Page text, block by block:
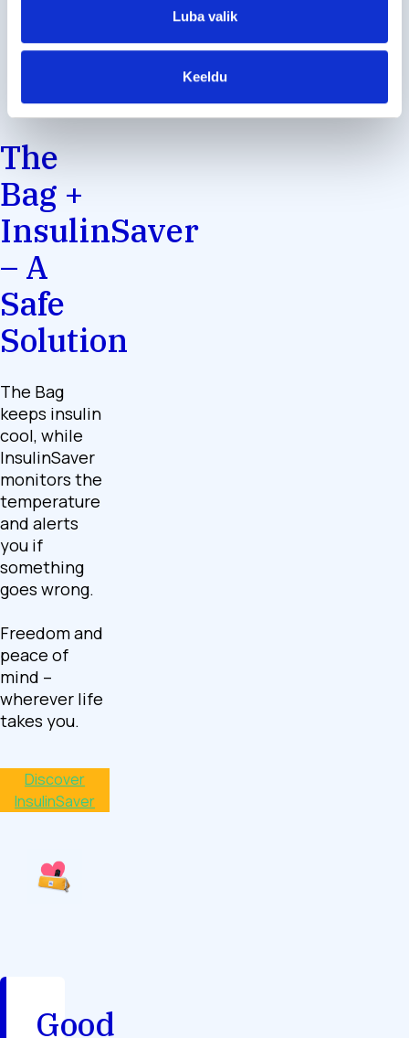
Luba valik
Keeldu
The
Bag +
InsulinSaver
– A
Safe
Solution
The Bag
keeps insulin
cool, while
InsulinSaver
monitors the
temperature
and alerts
you if
something
goes wrong.
Freedom and
peace of
mind –
wherever life
takes you.
Discover
InsulinSaver
Good